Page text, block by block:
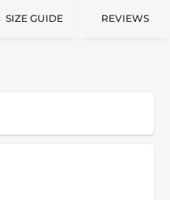
SIZE GUIDE REVIEWS